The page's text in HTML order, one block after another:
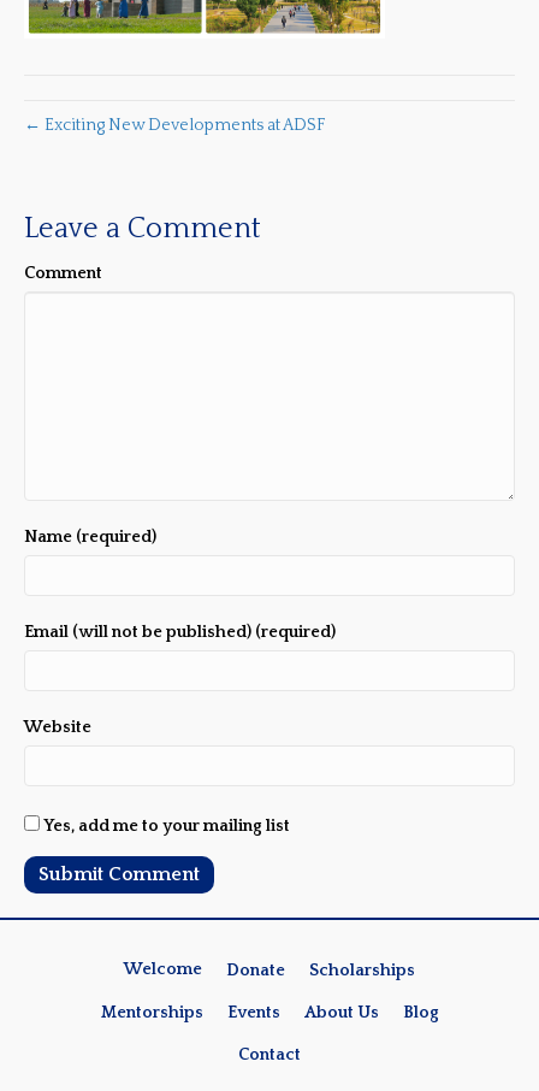
← Exciting New Developments at ADSF
Leave a Comment
Comment
Name (required)
Email (will not be published) (required)
Website
Yes, add me to your mailing list
Welcome Donate Scholarships
Mentorships Events About Us Blog
Contact